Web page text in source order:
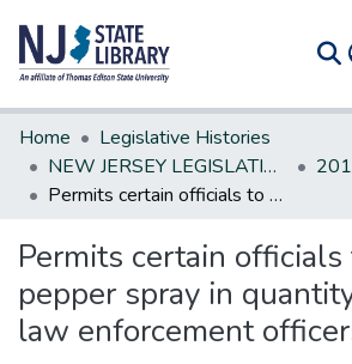
Communities & Collections
All of DSpace
Statistics
Home
Legislative Histories
NEW JERSEY LEGISLATIVE HISTORIES
Permits certain officials to possess pepper spray in quantity carried by law enforcement officers
Permits certain
pepper spray in
law enforcement